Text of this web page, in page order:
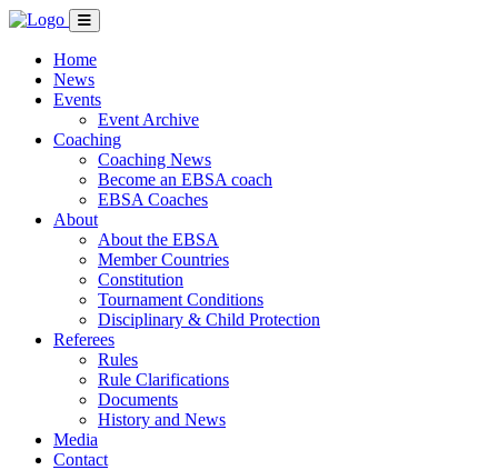
Home
News
Events
Event Archive
Coaching
Coaching News
Become an EBSA coach
EBSA Coaches
About
About the EBSA
Member Countries
Constitution
Tournament Conditions
Disciplinary & Child Protection
Referees
Rules
Rule Clarifications
Documents
History and News
Media
Contact